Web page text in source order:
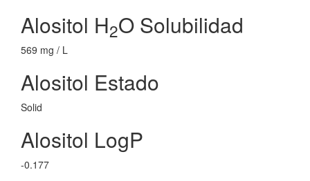
Alositol H2O Solubilidad
569 mg / L
Alositol Estado
Solid
Alositol LogP
-0.177